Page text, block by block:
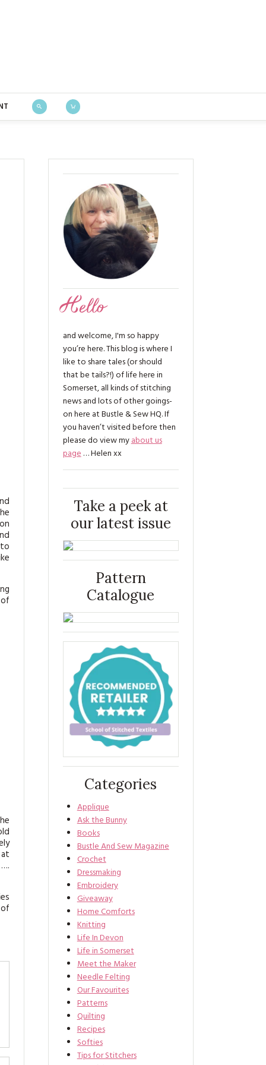
Hello
and welcome, I'm so happy
you’re here. This blog is where I
like to share tales (or should
that be tails?!) of life here in
Somerset, all kinds of stitching
news and lots of other goings-
on here at Bustle & Sew HQ. If
you haven’t visited before then
please do view myabout us
page… Helen xx
Take a peek at
our latest issue
Pattern
Catalogue
Categories
Applique
Ask the Bunny
Books
Bustle And Sew Magazine
Crochet
Dressmaking
Embroidery
Giveaway
Home Comforts
Knitting
Life In Devon
Life in Somerset
Meet the Maker
Needle Felting
Our Favourites
Patterns
Quilting
Recipes
Softies
Tips for Stitchers